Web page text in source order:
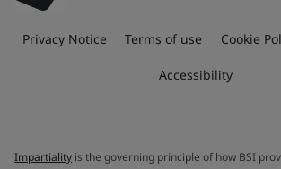
Privacy Notice Terms of use Cookie
Accessibility
Impartiality is the governing principle of how BSI